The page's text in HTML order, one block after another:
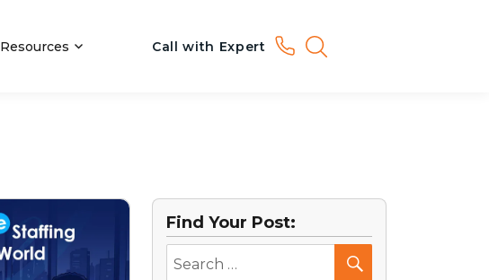
Resources Call with Expert
Find Your Post: